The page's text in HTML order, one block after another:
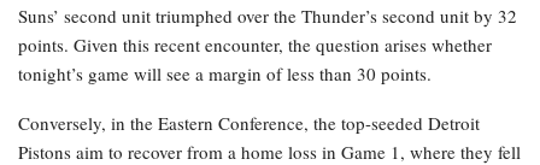
Suns’ second unit triumphed over the Thunder’s second unit by 32
points. Given this recent encounter, the question arises whether
tonight’s game will see a margin of less than 30 points.
Conversely, in the Eastern Conference, the top-seeded Detroit
Pistons aim to recover from a home loss in Game 1, where they fell